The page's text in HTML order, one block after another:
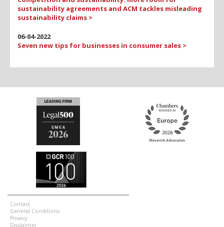
sustainability agreements and ACM tackles misleading
sustainability claims >
06-04-2022
Seven new tips for businesses in consumer sales >
Contact
General Conditions
Privacy
Disclaimer